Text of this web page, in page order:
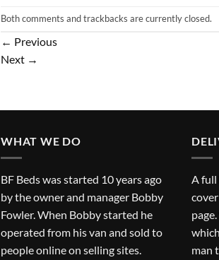
Both comments and trackbacks are currently closed.
← Previous
Next →
WHAT WE DO
BF Beds was started 10 years ago
by the owner and manager Bobby
Fowler. When Bobby started he
operated from his van and sold to
people online on selling sites.
A full
man